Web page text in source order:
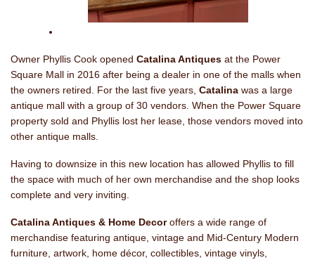
Owner Phyllis Cook opened Catalina Antiques at the Power
Square Mall in 2016 after being a dealer in one of the malls when
the owners retired. For the last five years, Catalina was a large
antique mall with a group of 30 vendors. When the Power Square
property sold and Phyllis lost her lease, those vendors moved into
other antique malls.
Having to downsize in this new location has allowed Phyllis to fill
the space with much of her own merchandise and the shop looks
complete and very inviting.
Catalina Antiques & Home Decoroffers a wide range of
merchandise featuring antique, vintage and Mid-Century Modern
furniture, artwork, home décor, collectibles, vintage vinyls,